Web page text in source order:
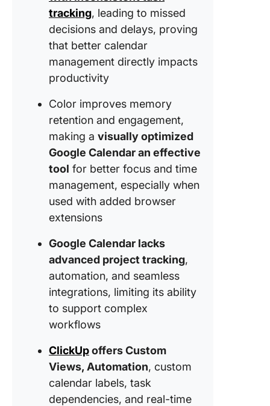
tracking, leading to missed
decisions and delays, proving
that better calendar
management directly impacts
productivity
Color improves memory
retention and engagement,
making a visually optimized
Google Calendar an effective
tool for better focus and time
management, especially when
used with added browser
extensions
Google Calendar lacks
advanced project tracking,
automation, and seamless
integrations, limiting its ability
to support complex
workflows
ClickUpoffers Custom
Views, Automation, custom
calendar labels, task
dependencies, and real-time